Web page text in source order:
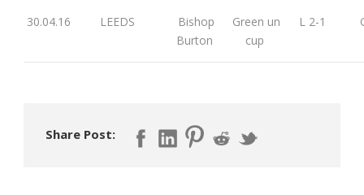
30.04.16 LEEDS
Bishop
Burton
Green un
cup
L 2-1
Share Post: